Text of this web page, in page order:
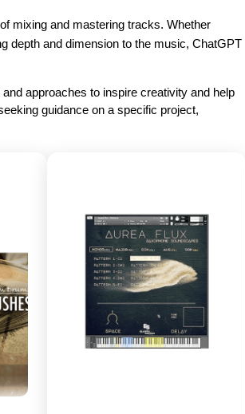
mixing and mastering tracks. Whether
depth and dimension to the music, ChatGPT
approaches to inspire creativity and help
guidance on a specific project,